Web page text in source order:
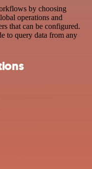
by choosing
operations and
that can be configured.
to query data from any